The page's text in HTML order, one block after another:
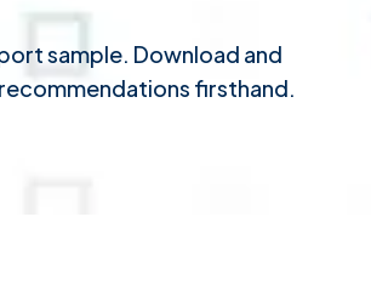
sample. Download and
firsthand.